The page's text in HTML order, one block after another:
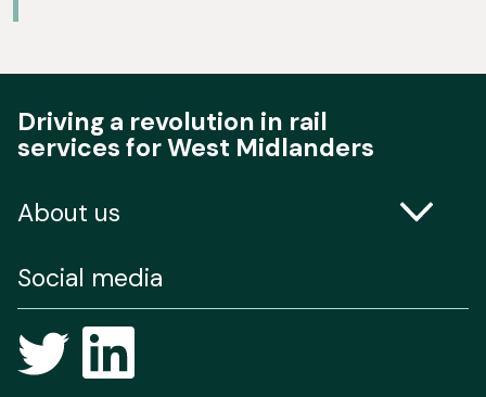
Driving a revolution in rail
services for West Midlanders
About us
Freedom of Information
Social media